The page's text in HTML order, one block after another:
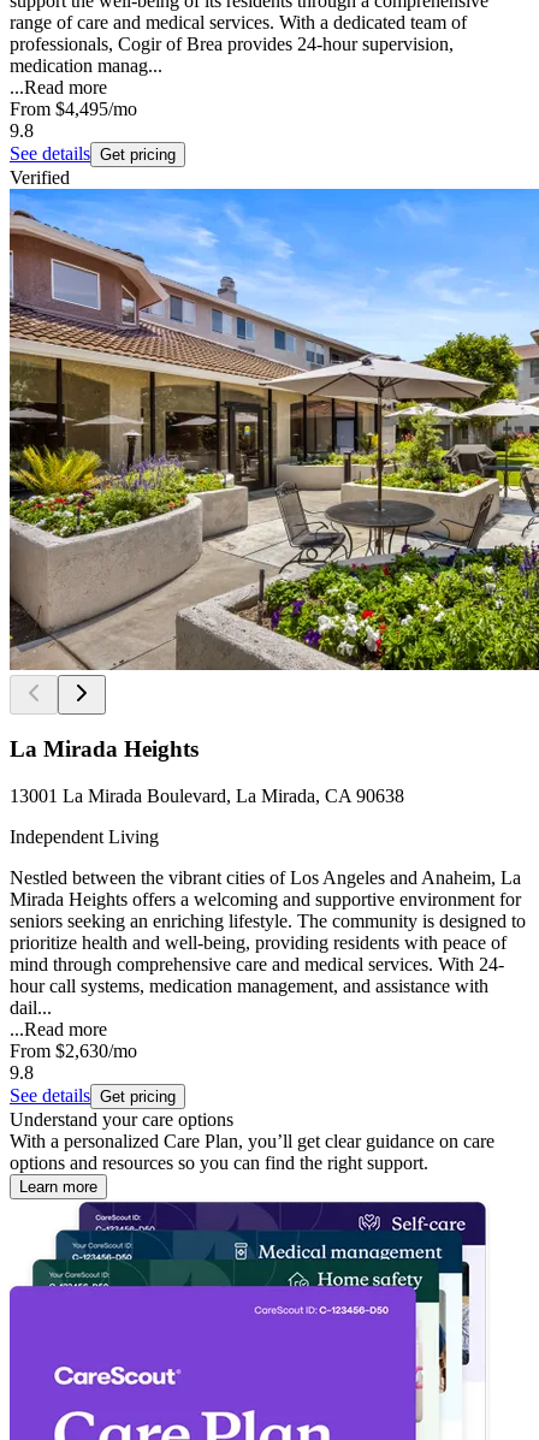
range of care and medical services. With a dedicated team of
professionals, Cogir of Brea provides 24-hour supervision,
medication manag...
...Read more
From $4,495/mo
9.8
See details Get pricing
Verified
La Mirada Heights
13001 La Mirada Boulevard, La Mirada, CA 90638
Independent Living
Nestled between the vibrant cities of Los Angeles and Anaheim, La
Mirada Heights offers a welcoming and supportive environment for
seniors seeking an enriching lifestyle. The community is designed to
prioritize health and well-being, providing residents with peace of
mind through comprehensive care and medical services. With 24-
hour call systems, medication management, and assistance with
dail...
...Read more
From $2,630/mo
9.8
See details Get pricing
Understand your care options
With a personalized Care Plan, you’ll get clear guidance on care
options and resources so you can find the right support.
Learn more